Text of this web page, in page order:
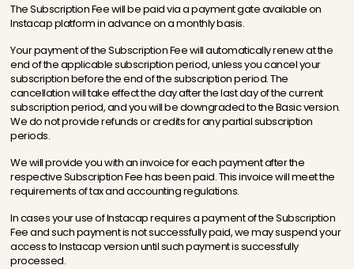
The Subscription Fee will be paid via a payment gate available on
Instacap platform in advance on a monthly basis.
Your payment of the Subscription Fee will automatically renew at the
end of the applicable subscription period, unless you cancel your
subscription before the end of the subscription period. The
cancellation will take effect the day after the last day of the current
subscription period, and you will be downgraded to the Basic version.
We do not provide refunds or credits for any partial subscription
periods.
We will provide you with an invoice for each payment after the
respective Subscription Fee has been paid. This invoice will meet the
requirements of tax and accounting regulations.
In cases your use of Instacap requires a payment of the Subscription
Fee and such payment is not successfully paid, we may suspend your
access to Instacap version until such payment is successfully
processed.